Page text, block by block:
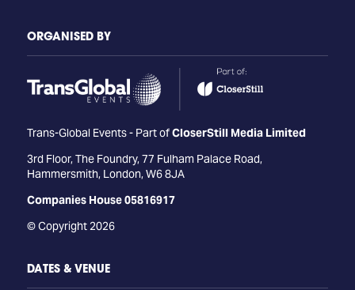
ORGANISED BY
Trans-Global Events - Part ofCloserStill Media Limited
3rd Floor, The Foundry, 77 Fulham Palace Road,
Hammersmith, London, W6 8JA
Companies House 05816917
© Copyright 2026
DATES & VENUE